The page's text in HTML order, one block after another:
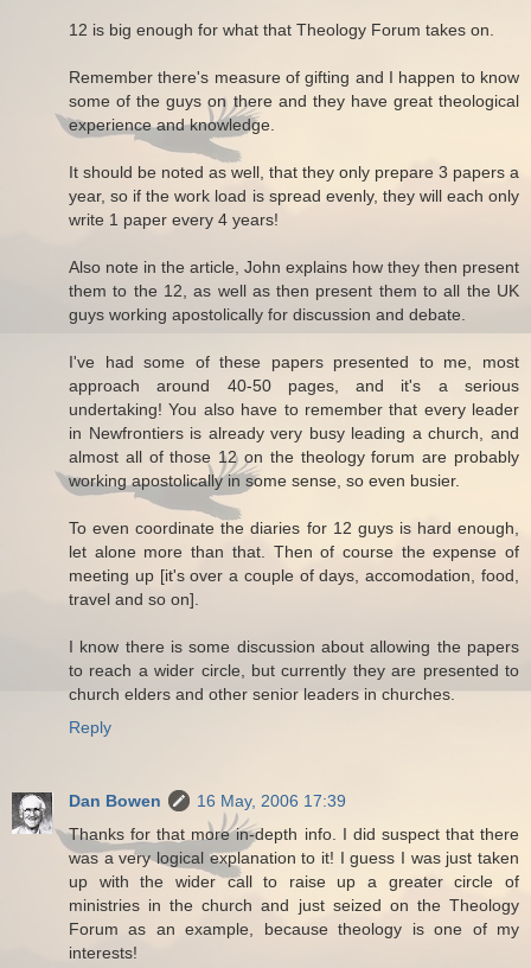
12 is big enough for what that Theology Forum takes on.
Remember there's measure of gifting and I happen to know
some of the guys on there and they have great theological
experience and knowledge.
It should be noted as well, that they only prepare 3 papers a
year, so if the work load is spread evenly, they will each only
write 1 paper every 4 years!
Also note in the article, John explains how they then present
them to the 12, as well as then present them to all the UK
guys working apostolically for discussion and debate.
I've had some of these papers presented to me, most
approach around 40-50 pages, and it's a serious
undertaking! You also have to remember that every leader
in Newfrontiers is already very busy leading a church, and
almost all of those 12 on the theology forum are probably
working apostolically in some sense, so even busier.
To even coordinate the diaries for 12 guys is hard enough,
let alone more than that. Then of course the expense of
meeting up [it's over a couple of days, accomodation, food,
travel and so on].
I know there is some discussion about allowing the papers
to reach a wider circle, but currently they are presented to
church elders and other senior leaders in churches.
Reply
Dan Bowen
16 May, 2006 17:39
Thanks for that more in-depth info. I did suspect that there
was a very logical explanation to it! I guess I was just taken
up with the wider call to raise up a greater circle of
ministries in the church and just seized on the Theology
Forum as an example, because theology is one of my
interests!